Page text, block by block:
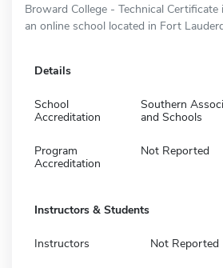
Broward College - Technical
an online school located in Fort
Details
School
Accreditation
Southern
and Schools
Program
Accreditation
Not Reported
Instructors & Students
Instructors Not Reported